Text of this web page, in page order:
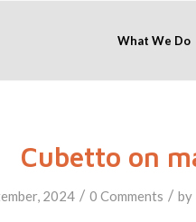
What We Do
Cubetto on
2024 / 0 Comments / by